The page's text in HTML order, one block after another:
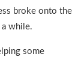
broke onto the
while.
some